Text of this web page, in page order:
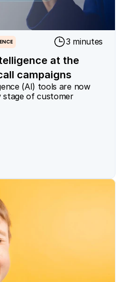
at the
campaigns
3 minutes
(AI) tools are now
stage of customer